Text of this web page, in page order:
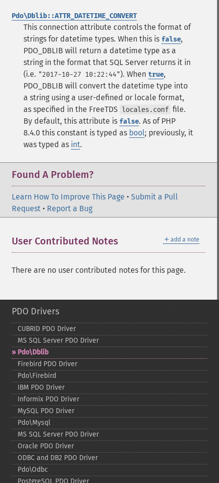
Pdo\Dblib::ATTR_DATETIME_CONVERT
This connection attribute controls the format of
strings for datetime types. When this is false,
PDO_DBLIB will return a datetime type as a
string in the format that SQL Server returns it in
(i.e. "2017-10-27 10:22:44"). When true,
PDO_DBLIB will convert the datetime type into
a string using a user-defined or locale format,
as specified in the FreeTDS
locales.conf file.
By default, this attribute is false. As of PHP
8.4.0 this constant is typed as bool; previously, it
was typed as int.
Found A Problem?
Learn How To Improve This Page • Submit a Pull
Request • Report a Bug
＋ add a note
User Contributed Notes
There are no user contributed notes for this page.
PDO Drivers
CUBRID PDO Driver
MS SQL Server PDO Driver
Pdo\Dblib
Firebird PDO Driver
Pdo\Firebird
IBM PDO Driver
Informix PDO Driver
MySQL PDO Driver
Pdo\Mysql
MS SQL Server PDO Driver
Oracle PDO Driver
ODBC and DB2 PDO Driver
Pdo\Odbc
PostgreSQL PDO Driver